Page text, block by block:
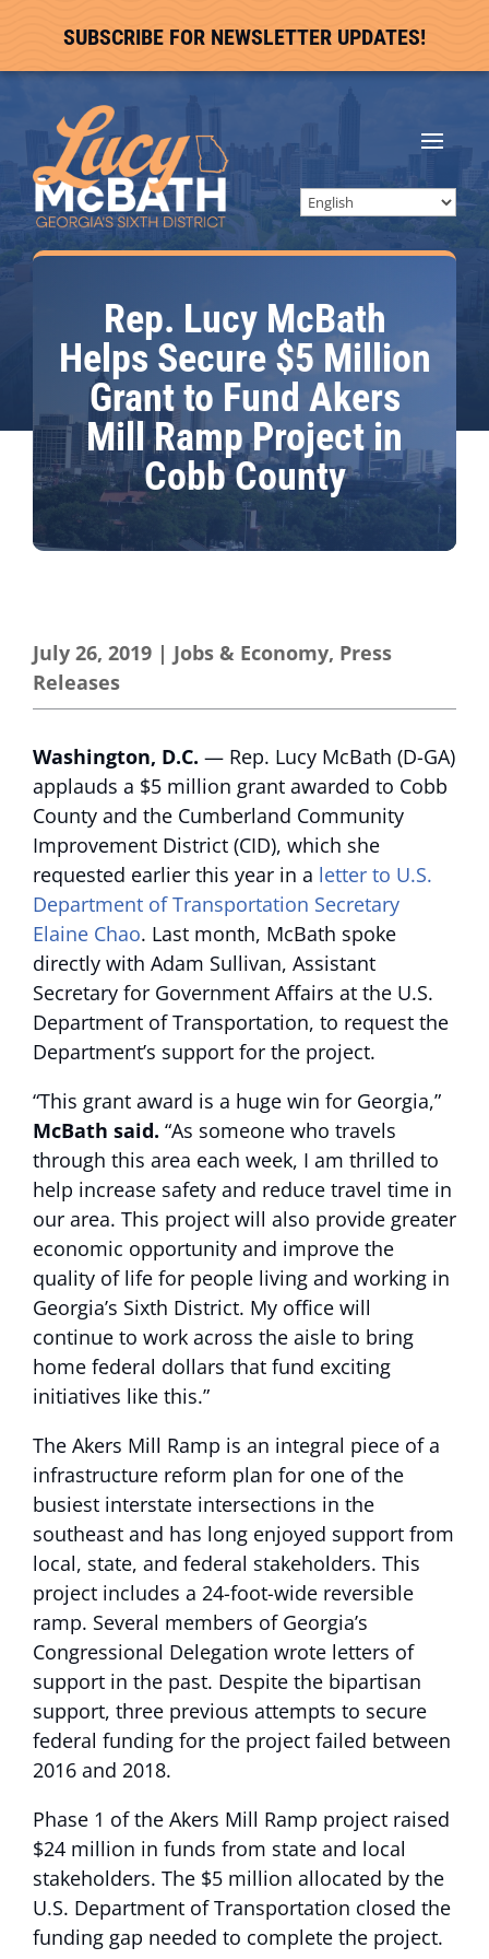
SUBSCRIBE FOR NEWSLETTER UPDATES!
Rep. Lucy McBath
Helps Secure $5 Million
Grant to Fund Akers
Mill Ramp Project in
Cobb County
July 26, 2019 | Jobs & Economy, Press
Releases
Washington, D.C. — Rep. Lucy McBath (D-GA)
applauds a $5 million grant awarded to Cobb
County and the Cumberland Community
Improvement District (CID), which she
requested earlier this year in a letter to U.S.
Department of Transportation Secretary
Elaine Chao. Last month, McBath spoke
directly with Adam Sullivan, Assistant
Secretary for Government Affairs at the U.S.
Department of Transportation, to request the
Department’s support for the project.
“This grant award is a huge win for Georgia,”
McBath said. “As someone who travels
through this area each week, I am thrilled to
help increase safety and reduce travel time in
our area. This project will also provide greater
economic opportunity and improve the
quality of life for people living and working in
Georgia’s Sixth District. My office will
continue to work across the aisle to bring
home federal dollars that fund exciting
initiatives like this.”
The Akers Mill Ramp is an integral piece of a
infrastructure reform plan for one of the
busiest interstate intersections in the
southeast and has long enjoyed support from
local, state, and federal stakeholders. This
project includes a 24-foot-wide reversible
ramp. Several members of Georgia’s
Congressional Delegation wrote letters of
support in the past. Despite the bipartisan
support, three previous attempts to secure
federal funding for the project failed between
2016 and 2018.
Phase 1 of the Akers Mill Ramp project raised
$24 million in funds from state and local
stakeholders. The $5 million allocated by the
U.S. Department of Transportation closed the
funding gap needed to complete the project.